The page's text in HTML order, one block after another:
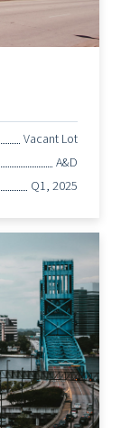
Vacant Lot
A&D
Q1, 2025